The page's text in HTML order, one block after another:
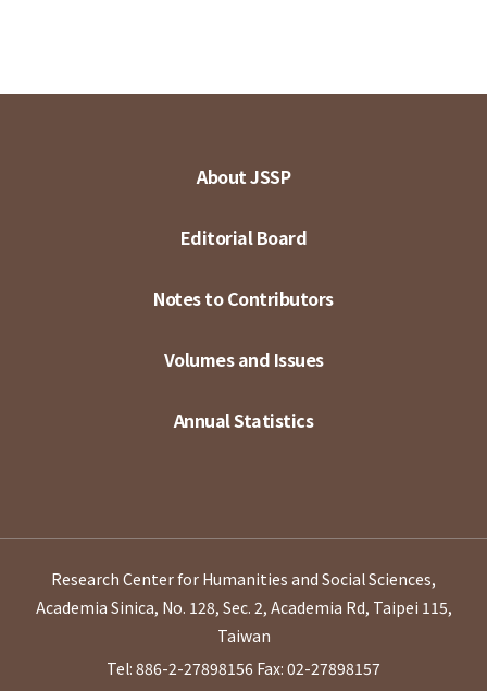
About JSSP
Editorial Board
Notes to Contributors
Volumes and Issues
Annual Statistics
Research Center for Humanities and Social Sciences,
Academia Sinica, No. 128, Sec. 2, Academia Rd, Taipei 115,
Taiwan
Tel: 886-2-27898156 Fax: 02-27898157